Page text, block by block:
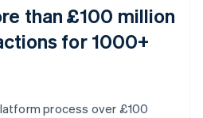
than £100 million
for 1000+
process over £100